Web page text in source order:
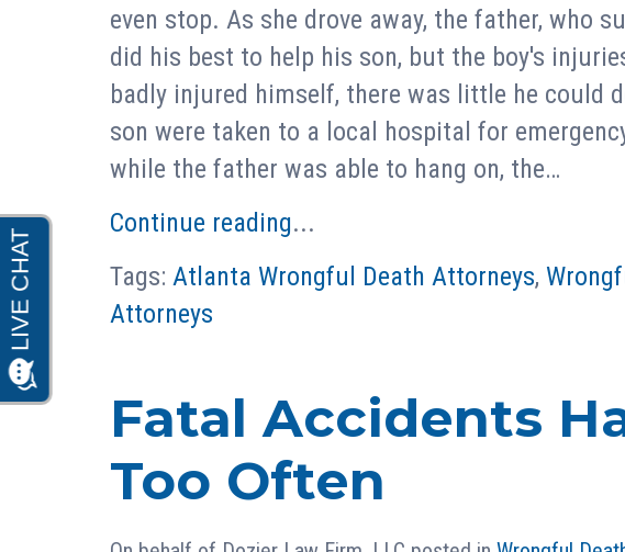
even stop. As she drove away, the father, who
did his best to help his son, but the boy's
badly injured himself, there was little he could
son were taken to a local hospital for
while the father was able to hang on, the…
Continue reading...
Tags: Atlanta Wrongful Death Attorneys,
Attorneys
Fatal Accidents
Too Often